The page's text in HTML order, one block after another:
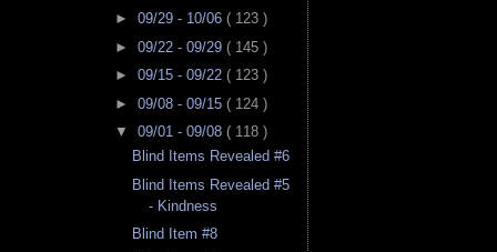
► 09/29 - 10/06 ( 123 )
► 09/22 - 09/29 ( 145 )
► 09/15 - 09/22 ( 123 )
► 09/08 - 09/15 ( 124 )
▼ 09/01 - 09/08 ( 118 )
Blind Items Revealed #6
Blind Items Revealed #5
- Kindness
Blind Item #8